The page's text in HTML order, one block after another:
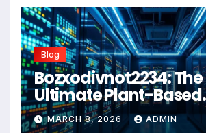
Blog
Bozxodivnot2234: The
Ultimate Plant-Based
Wellness Solution for
MARCH 8, 2026 ADMIN